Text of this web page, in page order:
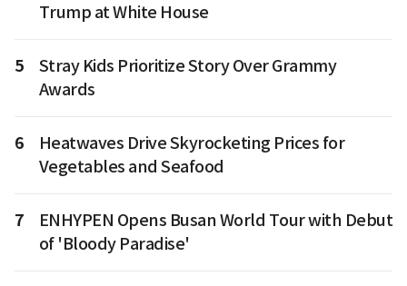
Trump at White House
5
Stray Kids Prioritize Story Over Grammy
Awards
6
Heatwaves Drive Skyrocketing Prices for
Vegetables and Seafood
7
ENHYPEN Opens Busan World Tour with Debut
of 'Bloody Paradise'